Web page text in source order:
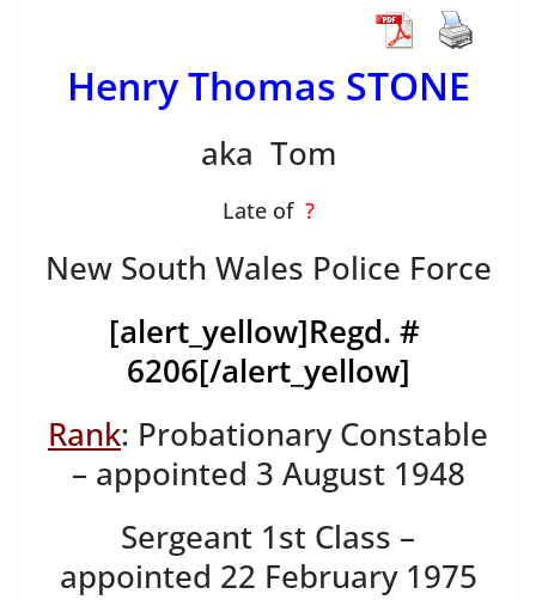
Henry Thomas STONE
aka Tom
Late of ?
New South Wales Police Force
[alert_yellow]Regd. #
6206[/alert_yellow]
Rank: Probationary Constable
– appointed 3 August 1948
Sergeant 1st Class –
appointed 22 February 1975